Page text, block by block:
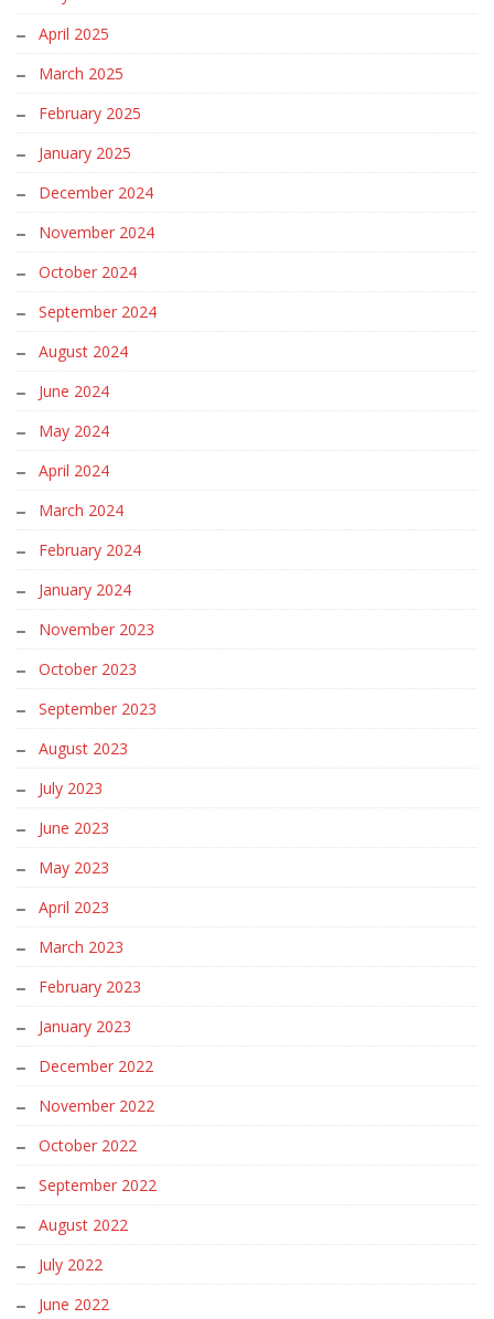
April 2025
March 2025
February 2025
January 2025
December 2024
November 2024
October 2024
September 2024
August 2024
June 2024
May 2024
April 2024
March 2024
February 2024
January 2024
November 2023
October 2023
September 2023
August 2023
July 2023
June 2023
May 2023
April 2023
March 2023
February 2023
January 2023
December 2022
November 2022
October 2022
September 2022
August 2022
July 2022
June 2022